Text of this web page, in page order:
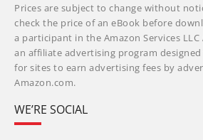
Prices are subject to change without
check the price of an eBook before
a participant in the Amazon Services LLC
an affiliate advertising program
for sites to earn advertising fees by
Amazon.com.
WE’RE SOCIAL